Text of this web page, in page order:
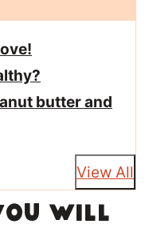
butter and
View All
will